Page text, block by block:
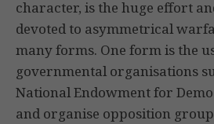
character, is the huge effort
devoted to asymmetrical
many forms. One form is the
governmental organisations
National Endowment for
and organise opposition